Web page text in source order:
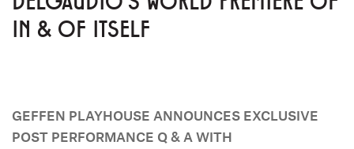
IN & OF ITSELF
GEFFEN PLAYHOUSE ANNOUNCES EXCLUSIVE
POST PERFORMANCE Q & A WITH